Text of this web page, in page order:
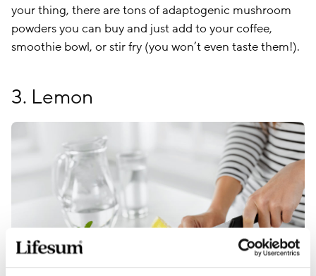
your thing, there are tons of adaptogenic mushroom
powders you can buy and just add to your coffee,
smoothie bowl, or stir fry (you won’t even taste them!).
3. Lemon